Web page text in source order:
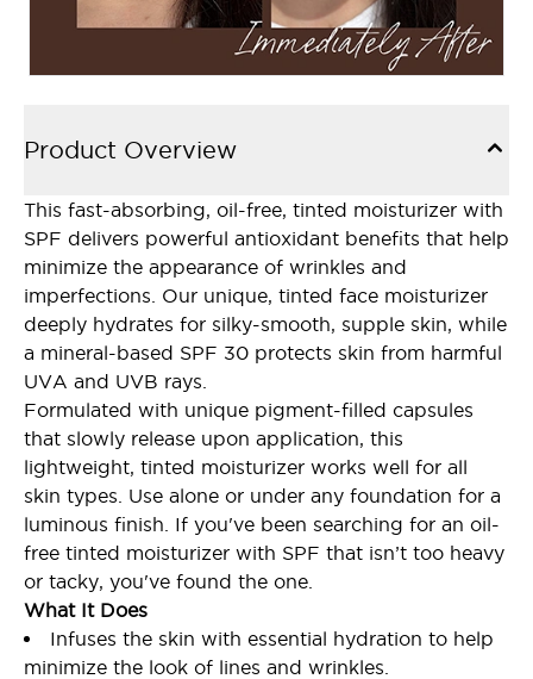
Product Overview
This fast-absorbing, oil-free, tinted moisturizer with
SPF delivers powerful antioxidant benefits that help
minimize the appearance of wrinkles and
imperfections. Our unique, tinted face moisturizer
deeply hydrates for silky-smooth, supple skin, while
a mineral-based SPF 30 protects skin from harmful
UVA and UVB rays.
Formulated with unique pigment-filled capsules
that slowly release upon application, this
lightweight, tinted moisturizer works well for all
skin types. Use alone or under any foundation for a
luminous finish. If you've been searching for an oil-
free tinted moisturizer with SPF that isn’t too heavy
or tacky, you've found the one.
What It Does
Infuses the skin with essential hydration to help
minimize the look of lines and wrinkles.